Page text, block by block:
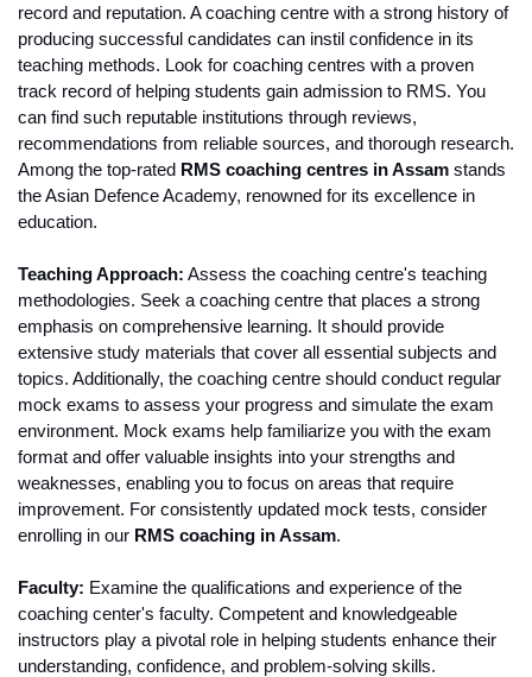
record and reputation. A coaching centre with a strong history of
producing successful candidates can instil confidence in its
teaching methods. Look for coaching centres with a proven
track record of helping students gain admission to RMS. You
can find such reputable institutions through reviews,
recommendations from reliable sources, and thorough research.
Among the top-rated RMS coaching centres in Assam stands
the Asian Defence Academy, renowned for its excellence in
education.
Teaching Approach: Assess the coaching centre's teaching
methodologies. Seek a coaching centre that places a strong
emphasis on comprehensive learning. It should provide
extensive study materials that cover all essential subjects and
topics. Additionally, the coaching centre should conduct regular
mock exams to assess your progress and simulate the exam
environment. Mock exams help familiarize you with the exam
format and offer valuable insights into your strengths and
weaknesses, enabling you to focus on areas that require
improvement. For consistently updated mock tests, consider
enrolling in our RMS coaching in Assam.
Faculty: Examine the qualifications and experience of the
coaching center's faculty. Competent and knowledgeable
instructors play a pivotal role in helping students enhance their
understanding, confidence, and problem-solving skills.